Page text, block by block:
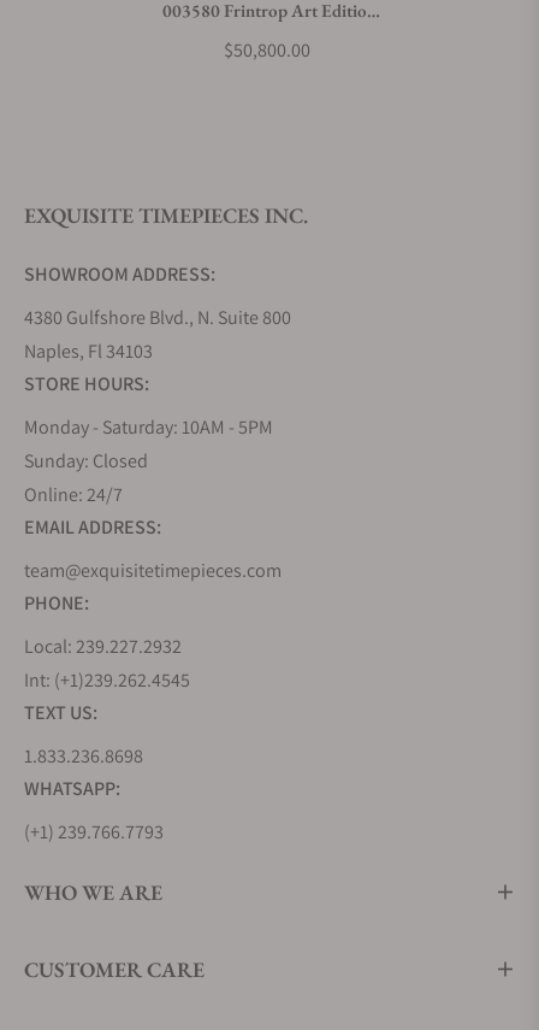
Do you offer watch repair and servicing?
003580 Frintrop Art Edition
$50,800.00
EXQUISITE TIMEPIECES INC.
SHOWROOM ADDRESS:
4380 Gulfshore Blvd., N. Suite 800
Naples, Fl 34103
STORE HOURS:
Monday - Saturday: 10AM - 5PM
Sunday: Closed
Online: 24/7
EMAIL ADDRESS:
team@exquisitetimepieces.com
PHONE:
Local: 239.227.2932
Int: (+1)239.262.4545
TEXT US:
1.833.236.8698
WHATSAPP:
(+1) 239.766.7793
WHO WE ARE
CUSTOMER CARE